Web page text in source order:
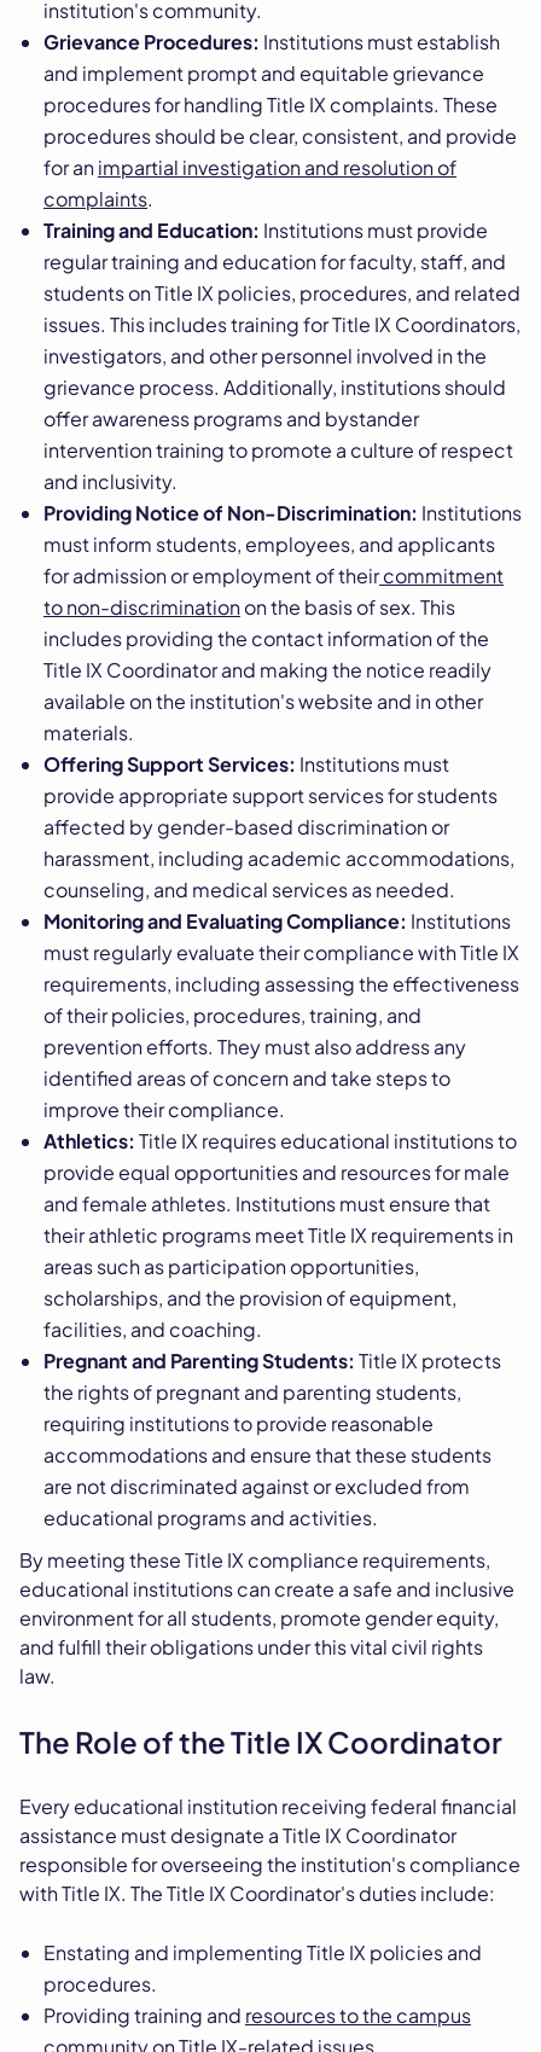
institution's community.
Grievance Procedures: Institutions must establish
and implement prompt and equitable grievance
procedures for handling Title IX complaints. These
procedures should be clear, consistent, and provide
for animpartial investigation and resolution of
complaints.
Training and Education: Institutions must provide
regular training and education for faculty, staff, and
students on Title IX policies, procedures, and related
issues. This includes training for Title IX Coordinators,
investigators, and other personnel involved in the
grievance process. Additionally, institutions should
offer awareness programs and bystander
intervention training to promote a culture of respect
and inclusivity.
Providing Notice of Non-Discrimination: Institutions
must inform students, employees, and applicants
for admission or employment of theircommitment
to non-discriminationon the basis of sex. This
includes providing the contact information of the
Title IX Coordinator and making the notice readily
available on the institution's website and in other
materials.
Offering Support Services: Institutions must
provide appropriate support services for students
affected by gender-based discrimination or
harassment, including academic accommodations,
counseling, and medical services as needed.
Monitoring and Evaluating Compliance: Institutions
must regularly evaluate their compliance with Title IX
requirements, including assessing the effectiveness
of their policies, procedures, training, and
prevention efforts. They must also address any
identified areas of concern and take steps to
improve their compliance.
Athletics: Title IX requires educational institutions to
provide equal opportunities and resources for male
and female athletes. Institutions must ensure that
their athletic programs meet Title IX requirements in
areas such as participation opportunities,
scholarships, and the provision of equipment,
facilities, and coaching.
Pregnant and Parenting Students: Title IX protects
the rights of pregnant and parenting students,
requiring institutions to provide reasonable
accommodations and ensure that these students
are not discriminated against or excluded from
educational programs and activities.
By meeting these Title IX compliance requirements,
educational institutions can create a safe and inclusive
environment for all students, promote gender equity,
and fulfill their obligations under this vital civil rights
law.
The Role of the Title IX Coordinator
Every educational institution receiving federal financial
assistance must designate a Title IX Coordinator
responsible for overseeing the institution's compliance
with Title IX. The Title IX Coordinator's duties include:
Enstating and implementing Title IX policies and
procedures.
Providing training and resources to the campus
community on Title IX-related issues.